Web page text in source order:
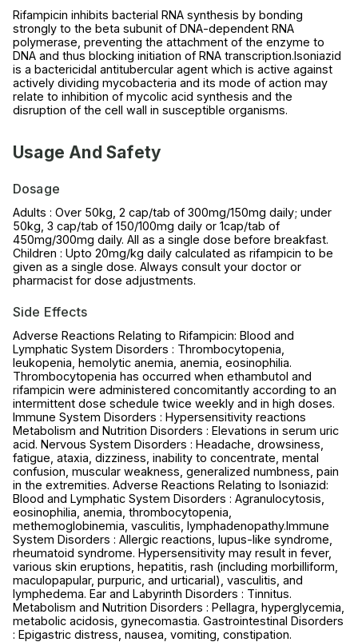
Rifampicin inhibits bacterial RNA synthesis by bonding
strongly to the beta subunit of DNA-dependent RNA
polymerase, preventing the attachment of the enzyme to
DNA and thus blocking initiation of RNA transcription.Isoniazid
is a bactericidal antitubercular agent which is active against
actively dividing mycobacteria and its mode of action may
relate to inhibition of mycolic acid synthesis and the
disruption of the cell wall in susceptible organisms.
Usage And Safety
Dosage
Adults : Over 50kg, 2 cap/tab of 300mg/150mg daily; under
50kg, 3 cap/tab of 150/100mg daily or 1cap/tab of
450mg/300mg daily. All as a single dose before breakfast.
Children : Upto 20mg/kg daily calculated as rifampicin to be
given as a single dose. Always consult your doctor or
pharmacist for dose adjustments.
Side Effects
Adverse Reactions Relating to Rifampicin: Blood and
Lymphatic System Disorders : Thrombocytopenia,
leukopenia, hemolytic anemia, anemia, eosinophilia.
Thrombocytopenia has occurred when ethambutol and
rifampicin were administered concomitantly according to an
intermittent dose schedule twice weekly and in high doses.
Immune System Disorders : Hypersensitivity reactions
Metabolism and Nutrition Disorders : Elevations in serum uric
acid. Nervous System Disorders : Headache, drowsiness,
fatigue, ataxia, dizziness, inability to concentrate, mental
confusion, muscular weakness, generalized numbness, pain
in the extremities. Adverse Reactions Relating to Isoniazid:
Blood and Lymphatic System Disorders : Agranulocytosis,
eosinophilia, anemia, thrombocytopenia,
methemoglobinemia, vasculitis, lymphadenopathy.Immune
System Disorders : Allergic reactions, lupus-like syndrome,
rheumatoid syndrome. Hypersensitivity may result in fever,
various skin eruptions, hepatitis, rash (including morbilliform,
maculopapular, purpuric, and urticarial), vasculitis, and
lymphedema. Ear and Labyrinth Disorders : Tinnitus.
Metabolism and Nutrition Disorders : Pellagra, hyperglycemia,
metabolic acidosis, gynecomastia. Gastrointestinal Disorders
: Epigastric distress, nausea, vomiting, constipation.